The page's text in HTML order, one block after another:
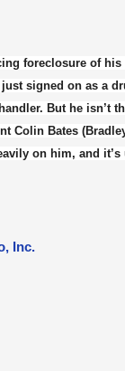
foreclosure of
signed on as a
But he isn’t
Colin Bates
on him, and